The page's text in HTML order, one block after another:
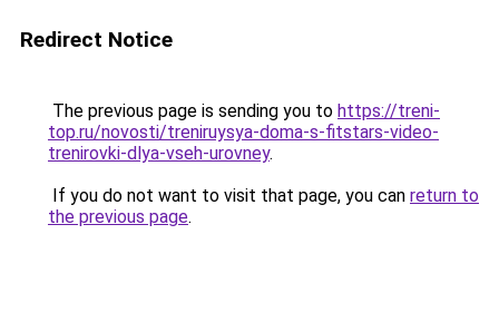
Redirect Notice
The previous page is sending you to https://treni-
top.ru/novosti/treniruysya-doma-s-fitstars-video-
trenirovki-dlya-vseh-urovney.
If you do not want to visit that page, you can return to
the previous page.